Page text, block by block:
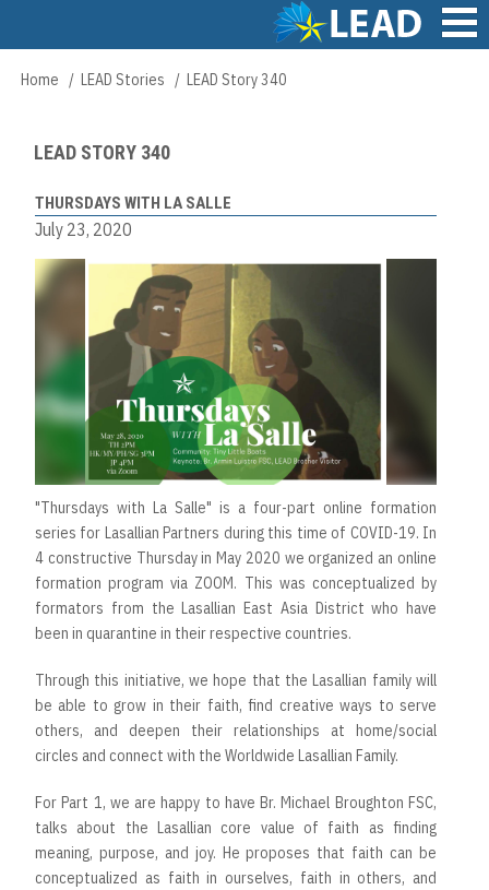
content
Main
Breadcrumb
Home LEAD Stories LEAD Story 340
LEAD STORY 340
THURSDAYS WITH LA SALLE
July 23, 2020
"Thursdays with La Salle" is a four-part online formation
series for Lasallian Partners during this time of COVID-19. In
4 constructive Thursday in May 2020 we organized an online
formation program via ZOOM. This was conceptualized by
formators from the Lasallian East Asia District who have
been in quarantine in their respective countries.
Through this initiative, we hope that the Lasallian family will
be able to grow in their faith, find creative ways to serve
others, and deepen their relationships at home/social
circles and connect with the Worldwide Lasallian Family.
For Part 1, we are happy to have Br. Michael Broughton FSC,
talks about the Lasallian core value of faith as finding
meaning, purpose, and joy. He proposes that faith can be
conceptualized as faith in ourselves, faith in others, and